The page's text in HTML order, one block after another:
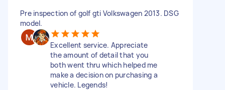
Pre inspection of golf gti Volkswagen 2013. DSG
model.
Excellent service. Appreciate
the amount of detail that you
both went thru which helped me
make a decision on purchasing a
vehicle. Legends!